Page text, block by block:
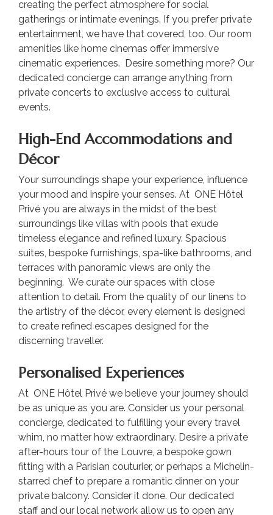
creating the perfect atmosphere for social
gatherings or intimate evenings. If you prefer private
entertainment, we have that covered, too. Our room
amenities like home cinemas offer immersive
cinematic experiences. Desire something more? Our
dedicated concierge can arrange anything from
private concerts to exclusive access to cultural
events.
High-End Accommodations and
Décor
Your surroundings shape your experience, influence
your mood and inspire your senses. At ONE Hôtel
Privé you are always in the midst of the best
surroundings like villas with pools that exude
timeless elegance and refined luxury. Spacious
suites, bespoke furnishings, spa-like bathrooms, and
terraces with panoramic views are only the
beginning. We curate our spaces with close
attention to detail. From the quality of our linens to
the artistry of the décor, every element is designed
to create refined escapes designed for the
discerning traveller.
Personalised Experiences
At ONE Hôtel Privé we believe your journey should
be as unique as you are. Consider us your personal
concierge, dedicated to fulfilling your every travel
whim, no matter how extraordinary. Desire a private
after-hours tour of the Louvre, a bespoke gown
fitting with a Parisian couturier, or perhaps a Michelin-
starred chef to prepare a romantic dinner on your
private balcony. Consider it done. Our dedicated
staff and our local network allow us to open any